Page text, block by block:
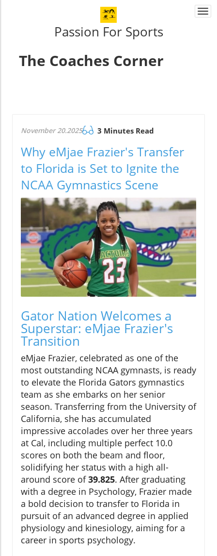
Passion For Sports
The Coaches Corner
November 20.2025 3 Minutes Read
Why eMjae Frazier's Transfer
to Florida is Set to Ignite the
NCAA Gymnastics Scene
Gator Nation Welcomes a
Superstar: eMjae Frazier's
Transition
eMjae Frazier, celebrated as one of the
most outstanding NCAA gymnasts, is ready
to elevate the Florida Gators gymnastics
team as she embarks on her senior
season. Transferring from the University of
California, she has accumulated
impressive accolades over her three years
at Cal, including multiple perfect 10.0
scores on both the beam and floor,
solidifying her status with a high all-
around score of39.825. After graduating
with a degree in Psychology, Frazier made
a bold decision to transfer to Florida in
pursuit of an advanced degree in applied
physiology and kinesiology, aiming for a
career in sports psychology.